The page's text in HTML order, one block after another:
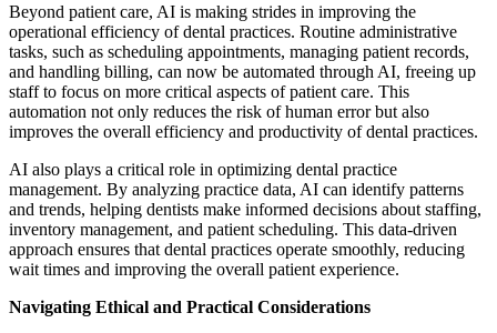
Beyond patient care, AI is making strides in improving the
operational efficiency of dental practices. Routine administrative
tasks, such as scheduling appointments, managing patient records,
and handling billing, can now be automated through AI, freeing up
staff to focus on more critical aspects of patient care. This
automation not only reduces the risk of human error but also
improves the overall efficiency and productivity of dental practices.
AI also plays a critical role in optimizing dental practice
management. By analyzing practice data, AI can identify patterns
and trends, helping dentists make informed decisions about staffing,
inventory management, and patient scheduling. This data-driven
approach ensures that dental practices operate smoothly, reducing
wait times and improving the overall patient experience.
Navigating Ethical and Practical Considerations